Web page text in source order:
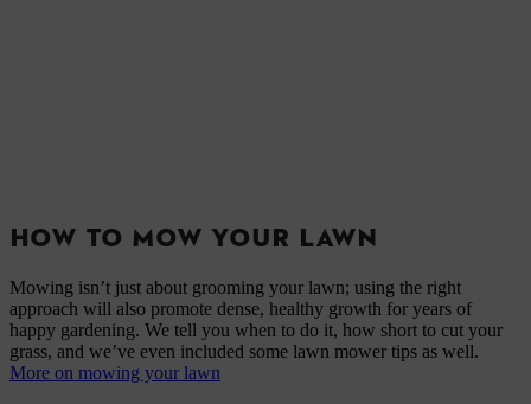
HOW TO MOW YOUR LAWN
Mowing isn’t just about grooming your lawn; using the right
approach will also promote dense, healthy growth for years of
happy gardening. We tell you when to do it, how short to cut your
grass, and we’ve even included some lawn mower tips as well.
More on mowing your lawn